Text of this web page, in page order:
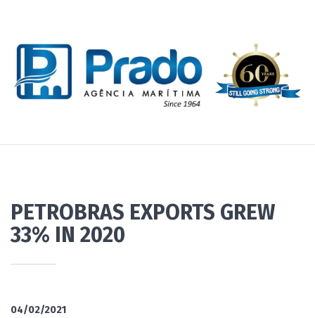
PETROBRAS EXPORTS GREW
33% IN 2020
04/02/2021